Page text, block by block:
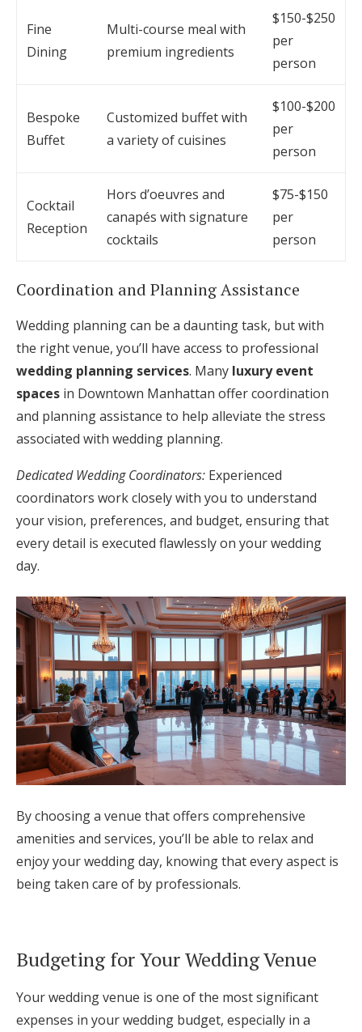
Fine
Dining
Multi-course meal with
premium ingredients
$150-$250
per
person
Bespoke
Buffet
Customized buffet with
a variety of cuisines
$100-$200
per
person
Cocktail
Reception
Hors d’oeuvres and
canapés with signature
cocktails
$75-$150
per
person
Coordination and Planning Assistance
Wedding planning can be a daunting task, but with
the right venue, you’ll have access to professional
wedding planning services. Many luxury event
spaces in Downtown Manhattan offer coordination
and planning assistance to help alleviate the stress
associated with wedding planning.
Dedicated Wedding Coordinators: Experienced
coordinators work closely with you to understand
your vision, preferences, and budget, ensuring that
every detail is executed flawlessly on your wedding
day.
By choosing a venue that offers comprehensive
amenities and services, you’ll be able to relax and
enjoy your wedding day, knowing that every aspect is
being taken care of by professionals.
Budgeting for Your Wedding Venue
Your wedding venue is one of the most significant
expenses in your wedding budget, especially in a